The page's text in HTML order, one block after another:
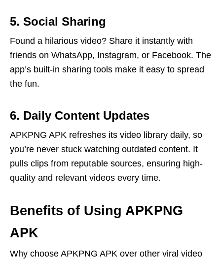
5. Social Sharing
Found a hilarious video? Share it instantly with
friends on WhatsApp, Instagram, or Facebook. The
app’s built-in sharing tools make it easy to spread
the fun.
6. Daily Content Updates
APKPNG APK refreshes its video library daily, so
you’re never stuck watching outdated content. It
pulls clips from reputable sources, ensuring high-
quality and relevant videos every time.
Benefits of Using APKPNG
APK
Why choose APKPNG APK over other viral video